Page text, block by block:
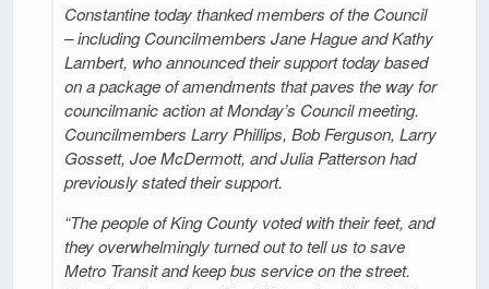
Constantine today thanked members of the Council
– including Councilmembers Jane Hague and Kathy
Lambert, who announced their support today based
on a package of amendments that paves the way for
councilmanic action at Monday’s Council meeting.
Councilmembers Larry Phillips, Bob Ferguson, Larry
Gossett, Joe McDermott, and Julia Patterson had
previously stated their support.
“The people of King County voted with their feet, and
they overwhelmingly turned out to tell us to save
Metro Transit and keep bus service on the street.